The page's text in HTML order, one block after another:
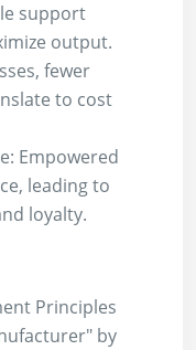
support
output.
fewer
to cost
Empowered
leading to
loyalty.
Principles
by